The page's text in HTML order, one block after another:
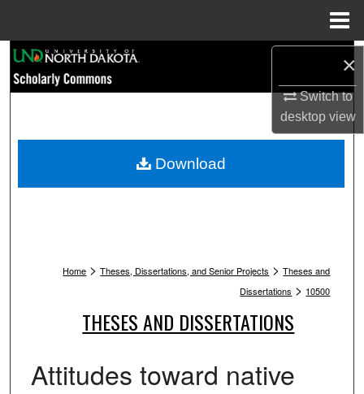
×
Switch to
desktopview
Browse Collections
My Account
Home > Theses, Dissertations, and Senior Projects > Theses and
Dissertations > 10500
THESES AND DISSERTATIONS
Attitudes toward native
Download